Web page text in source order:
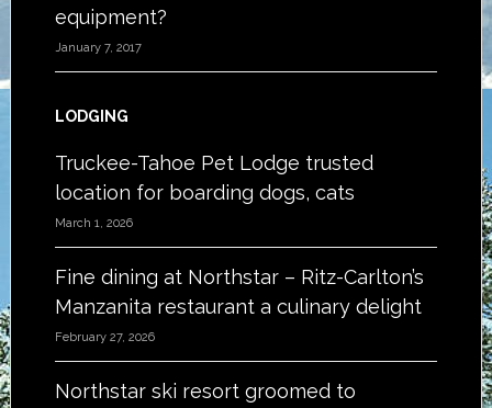
equipment?
January 7, 2017
LODGING
Truckee-Tahoe Pet Lodge trusted
location for boarding dogs, cats
March 1, 2026
Fine dining at Northstar – Ritz-Carlton’s
Manzanita restaurant a culinary delight
February 27, 2026
Northstar ski resort groomed to